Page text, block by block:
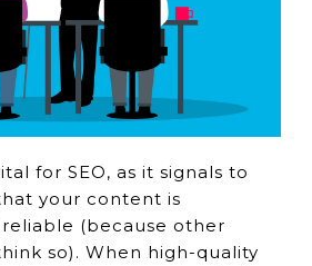
for SEO, as it signals to
your content is
(because other
so). When high-quality